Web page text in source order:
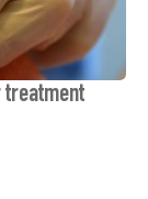
treatment